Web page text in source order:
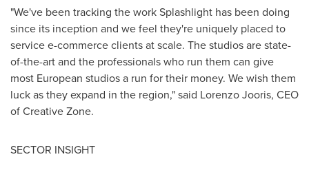
"We've been tracking the work Splashlight has been doing
since its inception and we feel they're uniquely placed to
service e-commerce clients at scale. The studios are state-
of-the-art and the professionals who run them can give
most European studios a run for their money. We wish them
luck as they expand in the region," said Lorenzo Jooris, CEO
of Creative Zone.
SECTOR INSIGHT